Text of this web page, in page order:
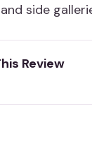
side
Review